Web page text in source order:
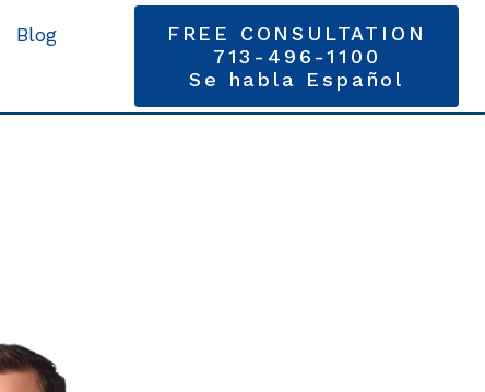
Blog
FREE CONSULTATION
713-496-1100
Se habla Español